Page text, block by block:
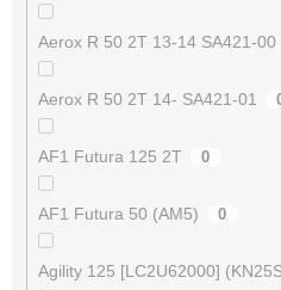
Aerox R 50 2T 13-14 SA421-00
Aerox R 50 2T 14- SA421-01
AF1 Futura 125 2T 0
AF1 Futura 50 (AM5) 0
Agility 125 [LC2U62000]